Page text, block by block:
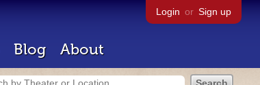
Login or Sign up
Blog About